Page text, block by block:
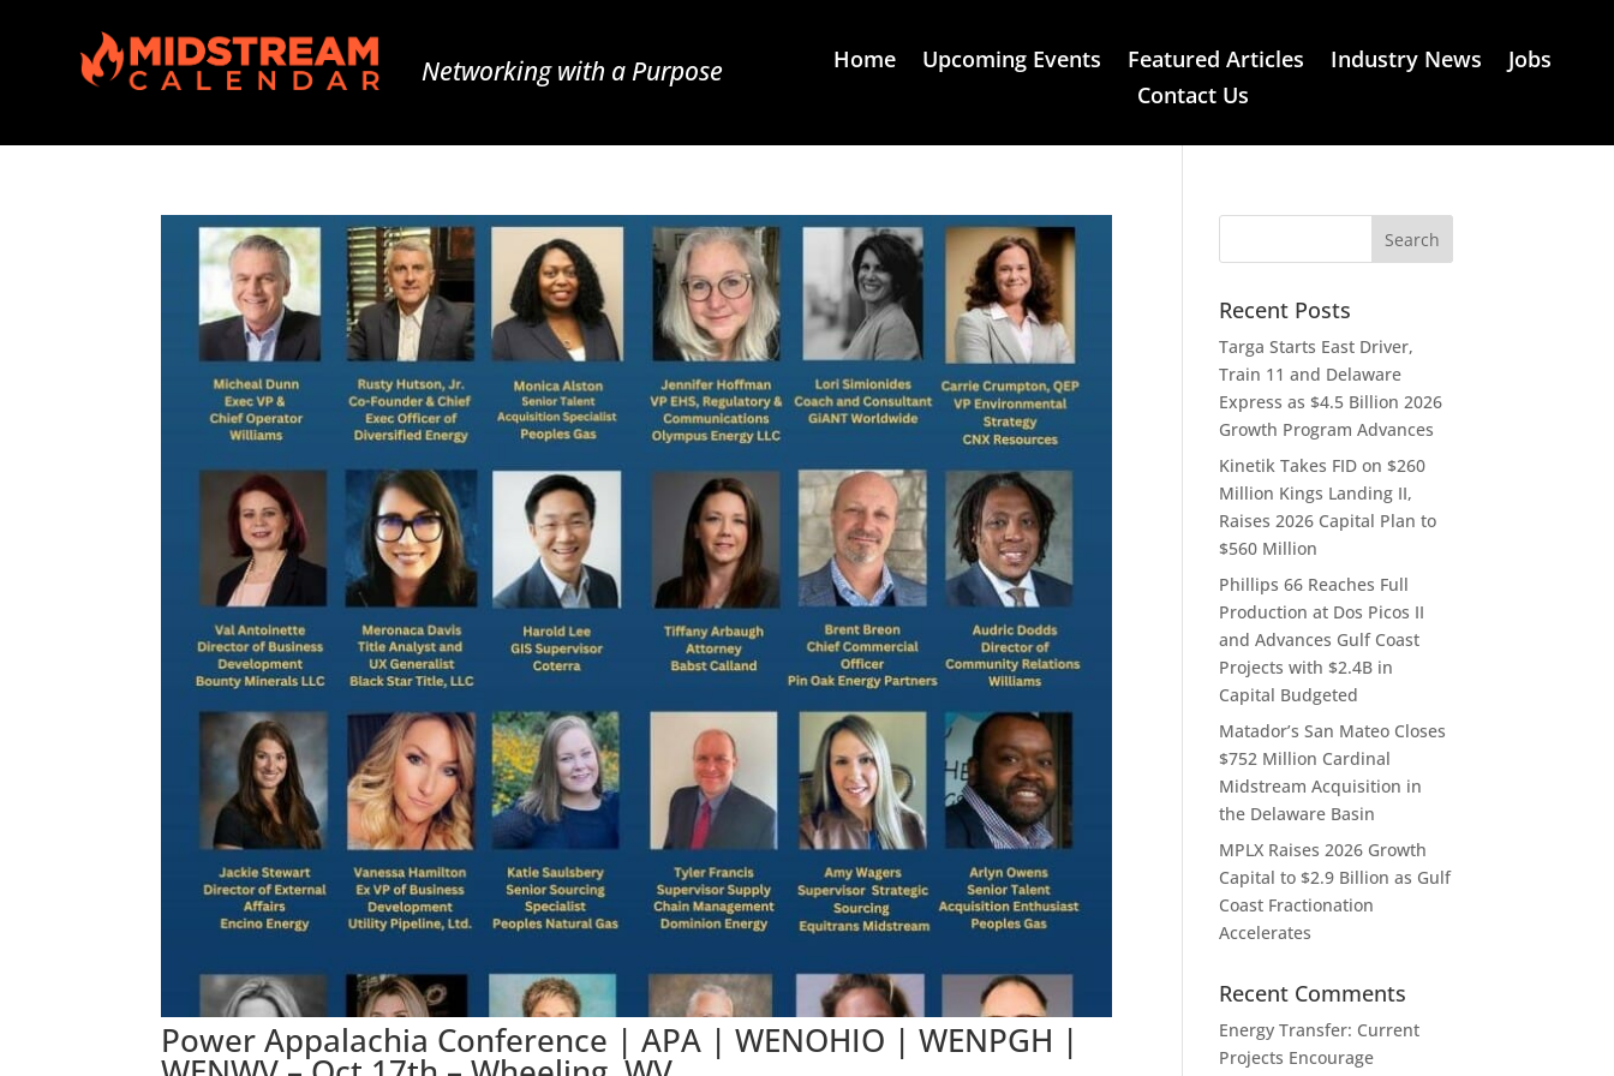
Networking with a Purpose Home Upcoming Events Featured Articles Industry News
Jobs
Contact Us
Power Appalachia Conference | APA | WENOHIO | WENPGH |
Recent Posts
Targa Starts East Driver,
Train 11 and Delaware
Express as $4.5 Billion 2026
Growth Program Advances
Kinetik Takes FID on $260
Million Kings Landing II,
Raises 2026 Capital Plan to
$560 Million
Phillips 66 Reaches Full
Production at Dos Picos II
and Advances Gulf Coast
Projects with $2.4B in
Capital Budgeted
Matador’s San Mateo Closes
$752 Million Cardinal
Midstream Acquisition in
the Delaware Basin
MPLX Raises 2026 Growth
Capital to $2.9 Billion as Gulf
Coast Fractionation
Accelerates
Recent Comments
Energy Transfer: Current
Projects Encourage